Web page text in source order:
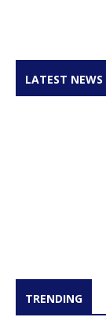
LATEST NEWS
TRENDING